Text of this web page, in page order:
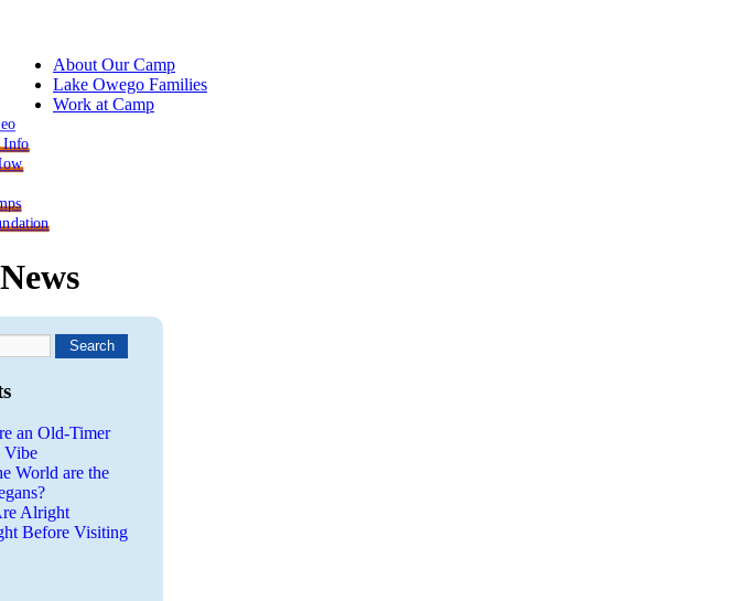
About Our Camp
Lake Owego Families
Work at Camp
Info
an Old-Timer
Vibe
World are the
Alright
Before Visiting